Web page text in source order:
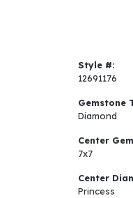
Style #:
12691176
Gemstone
Diamond
Center
7x7
Center
Princess